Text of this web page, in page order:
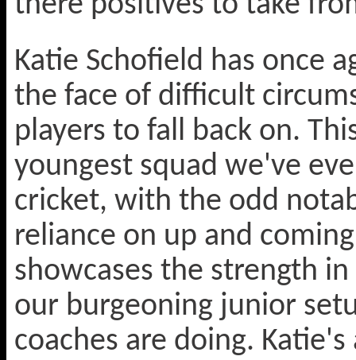
Katie Schofield has once
the face of difficult
players to fall back on.
youngest squad we've
cricket, with the odd
reliance on up and
showcases the strength
our burgeoning junior
coaches are doing.